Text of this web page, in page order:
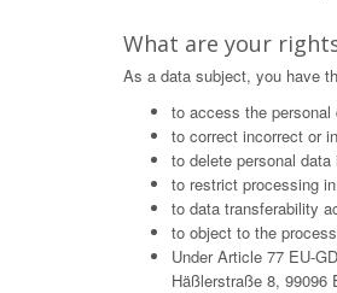
What are your
As a data subject, you have
to access the
to correct incorrect or
to delete personal
to restrict processing
to data transferability
to object to the
Under Article 77 EU-
Häßlerstraße 8, 99096